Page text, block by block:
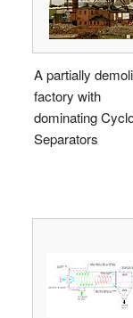
A partially
factory with
dominating
Separators